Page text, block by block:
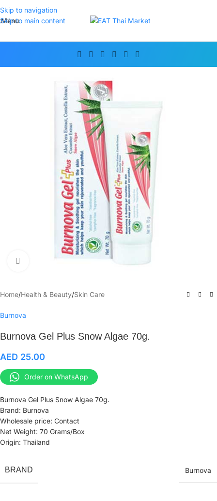
Skip to navigation
Skip to main content
Menu
Home/Health & Beauty/Skin Care
Burnova
Burnova Gel Plus Snow Algae 70g.
AED 25.00
Order on WhatsApp
Burnova Gel Plus Snow Algae 70g.
Brand: Burnova
Wholesale price: Contact
Net Weight: 70 Grams/Box
Origin: Thailand
BRAND Burnova